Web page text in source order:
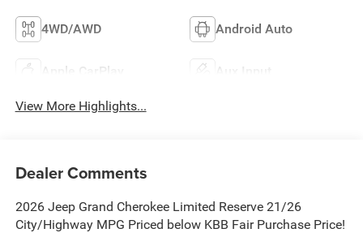
4WD/AWD Android Auto
Apple CarPlay Aux Input
View More Highlights...
Dealer Comments
2026 Jeep Grand Cherokee Limited Reserve 21/26
City/Highway MPG Priced below KBB Fair Purchase Price!